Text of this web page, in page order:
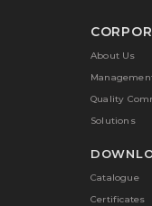
About Us
Quality
Solutions
Catalogue
Certificates